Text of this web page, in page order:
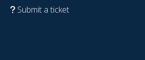
Submit a ticket